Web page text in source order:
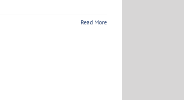
Read More